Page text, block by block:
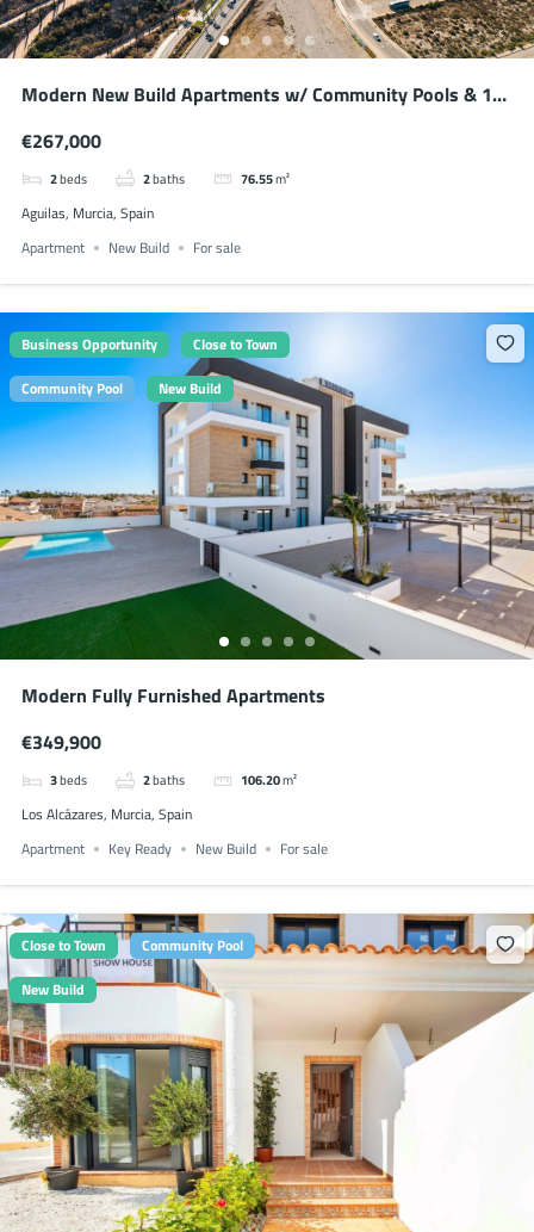
Modern New Build Apartments w/ Community Pools & 10
€267,000
2beds 2baths 76.55m²
Aguilas, Murcia, Spain
Apartment
New Build For sale
Business Opportunity
Close to Town
Community Pool
New Build
Modern Fully Furnished Apartments
€349,900
3beds 2baths 106.20m²
Los Alcázares, Murcia, Spain
Apartment
Key Ready New Build For sale
Close to Town
Community Pool
New Build